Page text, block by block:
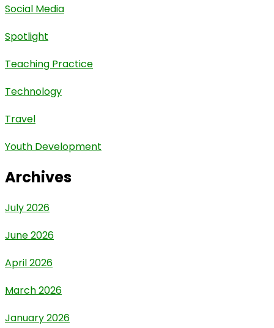
Social Media
Spotlight
Teaching Practice
Technology
Travel
Youth Development
Archives
July 2026
June 2026
April 2026
March 2026
January 2026